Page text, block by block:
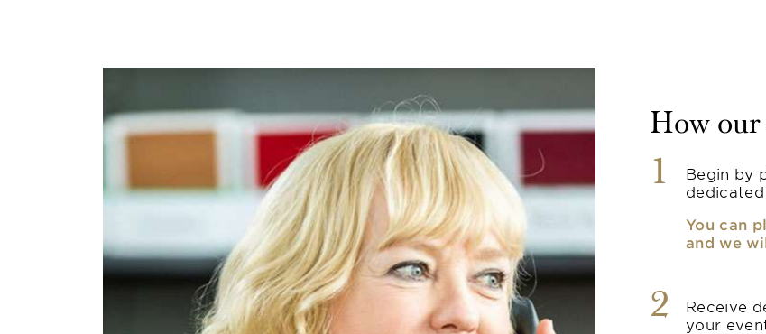
How our
1
Begin by
dedicated
You can
and we
2
Receive
your